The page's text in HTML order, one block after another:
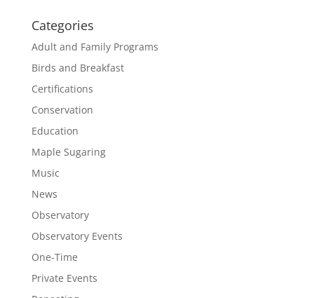
Categories
Adult and Family Programs
Birds and Breakfast
Certifications
Conservation
Education
Maple Sugaring
Music
News
Observatory
Observatory Events
One-Time
Private Events